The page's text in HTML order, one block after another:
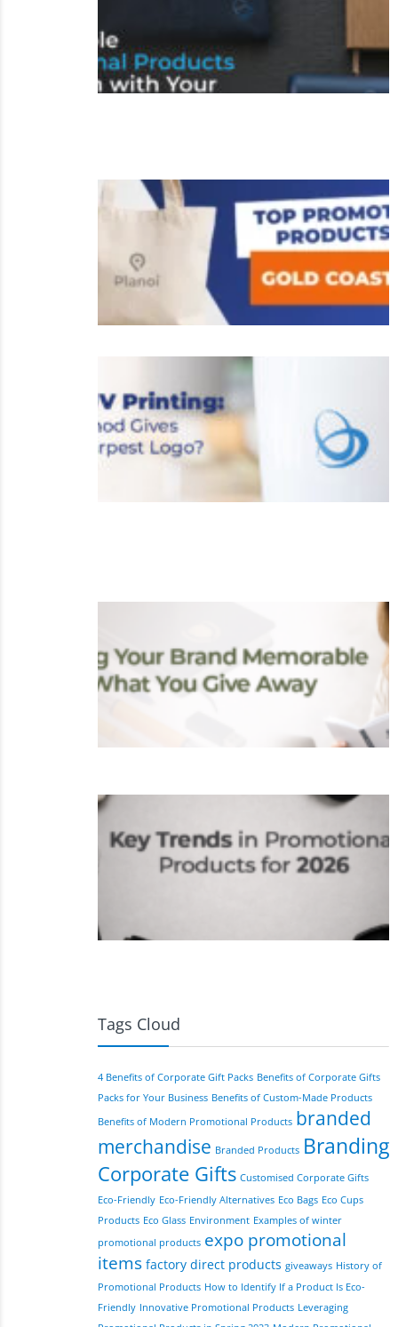
Tags Cloud
4 Benefits of Corporate Gift Packs Benefits of Corporate Gifts
Packs for Your Business Benefits of Custom-Made Products
Benefits of Modern Promotional Products branded
merchandise Branded Products Branding
Corporate Gifts Customised Corporate Gifts
Eco-Friendly Eco-Friendly Alternatives Eco Bags Eco Cups
Products Eco Glass Environment Examples of winter
promotional products expo promotional
items factory direct products giveaways History of
Promotional Products How to Identify If a Product Is Eco-
Friendly Innovative Promotional Products Leveraging